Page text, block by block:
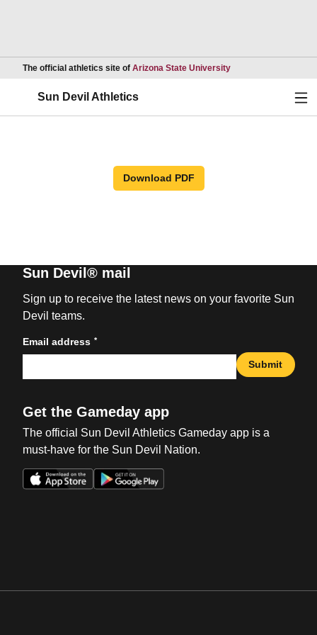
The official athletics site of Arizona State UniversityOpens in a new
Sun Devil Athletics
Download PDF
Sun Devil® mail
Sign up to receive the latest news on your favorite Sun
Devil teams.
Email address *
Submit
Get the Gameday app
The official Sun Devil Athletics Gameday app is a
must-have for the Sun Devil Nation.